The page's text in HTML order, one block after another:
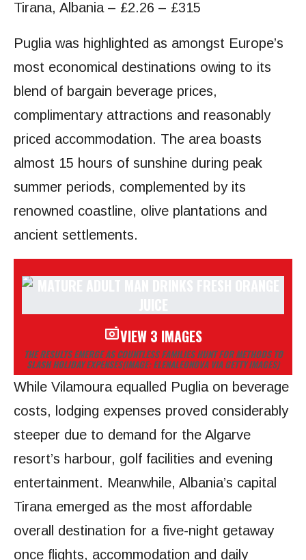
Tirana, Albania – £2.26 – £315
Puglia was highlighted as amongst Europe’s
most economical destinations owing to its
blend of bargain beverage prices,
complimentary attractions and reasonably
priced accommodation. The area boasts
almost 15 hours of sunshine during peak
summer periods, complemented by its
renowned coastline, olive plantations and
ancient settlements.
VIEW 3 IMAGES
THE RESULTS EMERGE AS COUNTLESS FAMILIES HUNT FOR METHODS TO
SLASH HOLIDAY EXPENSES(IMAGE: ELENALEONOVA VIA GETTY IMAGES)
While Vilamoura equalled Puglia on beverage
costs, lodging expenses proved considerably
steeper due to demand for the Algarve
resort’s harbour, golf facilities and evening
entertainment. Meanwhile, Albania’s capital
Tirana emerged as the most affordable
overall destination for a five-night getaway
once flights, accommodation and daily